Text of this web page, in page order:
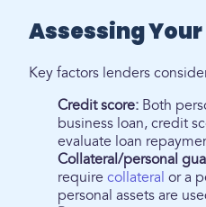
Assessing
Key factors lenders
Credit score: Both
business loan, credit
evaluate loan
Collateral/personal
require collateral or a
personal assets are